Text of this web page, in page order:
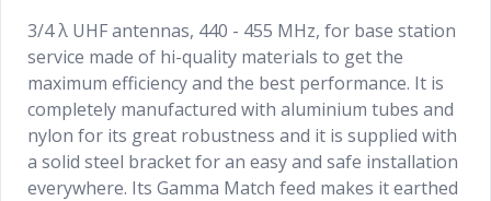
3/4 λ UHF antennas, 440 - 455 MHz, for base station
service made of hi-quality materials to get the
maximum efficiency and the best performance. It is
completely manufactured with aluminium tubes and
nylon for its great robustness and it is supplied with
a solid steel bracket for an easy and safe installation
everywhere. Its Gamma Match feed makes it earthed